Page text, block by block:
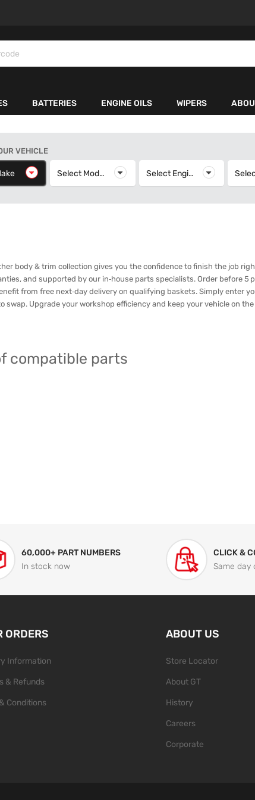
BATTERIES ENGINE OILS WIPERS
VEHICLE
Select Make Select Model Select Model Select Engine Select Engine
body & trim collection gives you the confidence to finish the job
and supported by our in‑house parts specialists. Order before 5
from free next‑day delivery on qualifying baskets. Simply enter
swap. Upgrade your workshop efficiency and keep your vehicle on
compatible parts
60,000+ PART NUMBERS
In stock now
CLICK &
Same day
ORDERS
Information
& Refunds
Conditions
ABOUT US
Store Locator
About GT
History
Careers
Corporate